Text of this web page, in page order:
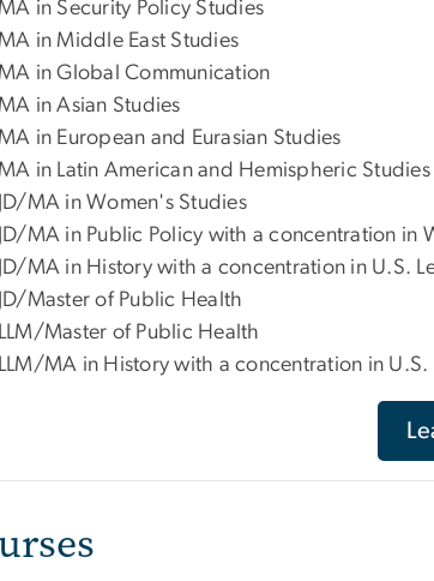
MA in Security Policy Studies
MA in Middle East Studies
MA in Global Communication
MA in Asian Studies
MA in European and Eurasian Studies
MA in Latin American and Hemispheric Studies
JD/MA in Women's Studies
JD/MA in Public Policy with a concentration in
JD/MA in History with a concentration in U.S.
JD/Master of Public Health
LLM/Master of Public Health
LLM/MA in History with a concentration in U.S.